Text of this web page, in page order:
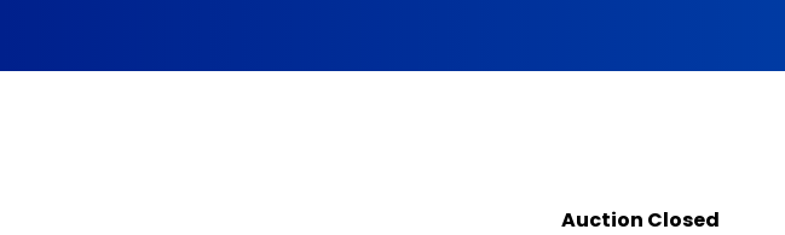
Auction Closed